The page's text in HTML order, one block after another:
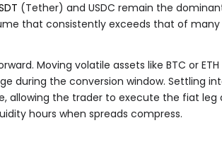
(Tether) and USDC remain the
that consistently exceeds that of
Moving volatile assets like BTC or
during the conversion window. Settling
allowing the trader to execute the fiat
hours when spreads compress.